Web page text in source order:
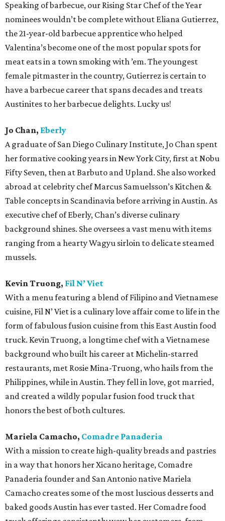
Speaking of barbecue, our Rising Star Chef of the Year
nominees wouldn’t be complete without Eliana Gutierrez,
the 21-year-old barbecue apprentice who helped
Valentina’s become one of the most popular spots for
meat eats in a town smoking with ’em. The youngest
female pitmaster in the country, Gutierrez is certain to
have a barbecue career that spans decades and treats
Austinites to her barbecue delights. Lucky us!
Jo Chan, Eberly
A graduate of San Diego Culinary Institute, Jo Chan spent
her formative cooking years in New York City, first at Nobu
Fifty Seven, then at Barbuto and Upland. She also worked
abroad at celebrity chef Marcus Samuelsson’s Kitchen &
Table concepts in Scandinavia before arriving in Austin. As
executive chef of Eberly, Chan’s diverse culinary
background shines. She oversees a vast menu with items
ranging from a hearty Wagyu sirloin to delicate steamed
mussels.
Kevin Truong, Fil N’ Viet
With a menu featuring a blend of Filipino and Vietnamese
cuisine, Fil N’ Viet is a culinary love affair come to life in the
form of fabulous fusion cuisine from this East Austin food
truck. Kevin Truong, a longtime chef with a Vietnamese
background who built his career at Michelin-starred
restaurants, met Rosie Mina-Truong, who hails from the
Philippines, while in Austin. They fell in love, got married,
and created a wildly popular fusion food truck that
honors the best of both cultures.
Mariela Camacho, Comadre Panaderia
With a mission to create high-quality breads and pastries
in a way that honors her Xicano heritage, Comadre
Panaderia founder and San Antonio native Mariela
Camacho creates some of the most luscious desserts and
baked goods Austin has ever tasted. Her Comadre food